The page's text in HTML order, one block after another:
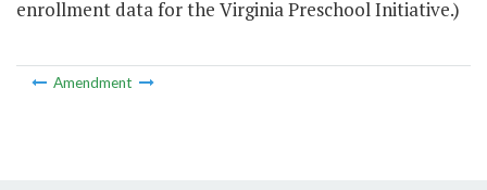
enrollment data for the Virginia Preschool Initiative.)
Amendment